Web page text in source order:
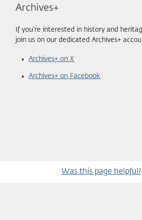
Archives+
If you're interested in history and
join us on our dedicated Archives+
Archives+ on X
Archives+ on Facebook
Was this page helpful?